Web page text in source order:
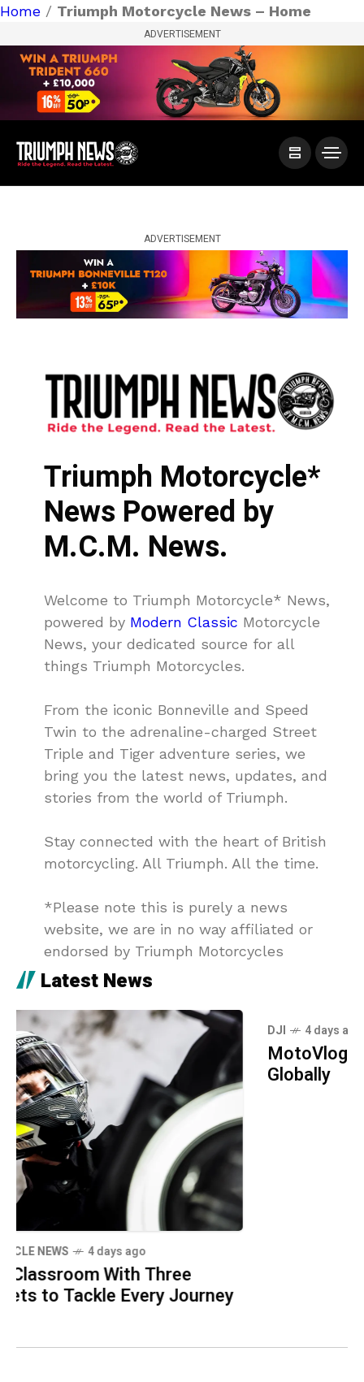
Home / Triumph Motorcycle News – Home
ADVERTISEMENT
ADVERTISEMENT
Triumph Motorcycle*
News Powered by
M.C.M. News.
Welcome to Triumph Motorcycle* News,
powered by Modern Classic Motorcycle
News, your dedicated source for all
things Triumph Motorcycles.
From the iconic Bonneville and Speed
Twin to the adrenaline-charged Street
Triple and Tiger adventure series, we
bring you the latest news, updates, and
stories from the world of Triumph.
Stay connected with the heart of British
motorcycling. All Triumph. All the time.
*Please note this is purely a news
website, we are in no way affiliated or
endorsed by Triumph Motorcycles
Latest News
DJI 4 days ago
MotoVlogging: DJI Mic Mini 2S Launches
Globally